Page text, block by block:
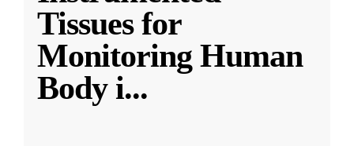
Tissues for
Monitoring Human
Body i...